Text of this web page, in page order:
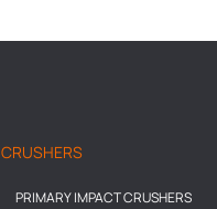
CRUSHERS
PRIMARY IMPACT CRUSHERS